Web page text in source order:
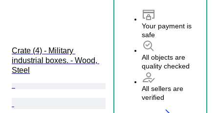
Crate (4) - Military
industrial boxes. - Wood,
Steel
Your payment is
safe
All objects are
quality checked
All sellers are
verified